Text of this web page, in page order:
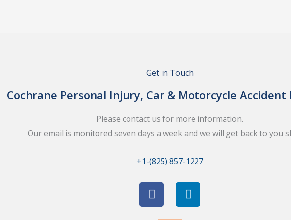
Get in Touch
Cochrane Personal Injury, Car & Motorcycle Accident
Please contact us for more information.
Our email is monitored seven days a week and we will get back to you
+1-(825) 857-1227
F
a
c
L
i
n